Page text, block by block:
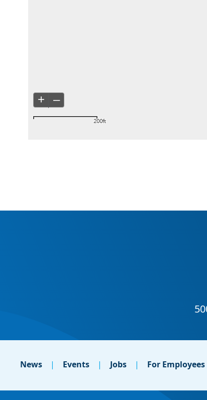
News Events Jobs For Employees